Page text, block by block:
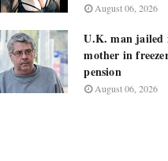
August 06, 2026
U.K. man jailed
mother in
pension
August 06, 2026